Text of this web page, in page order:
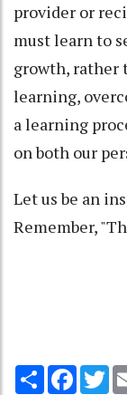
provider or
must learn to
growth, rather
learning,
a learning
on both our
Let us be an
Remember,
Share